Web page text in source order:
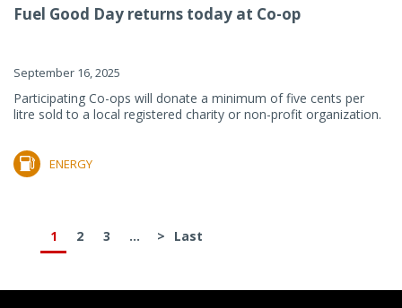
Fuel Good Day returns today at Co-op
September 16, 2025
Participating Co-ops will donate a minimum of five cents per
litre sold to a local registered charity or non-profit organization.
ENERGY
1 2 3 ... > Last